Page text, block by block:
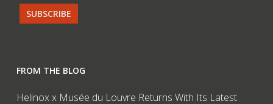
FROM THE BLOG
Helinox x Musée du Louvre Returns With Its Latest